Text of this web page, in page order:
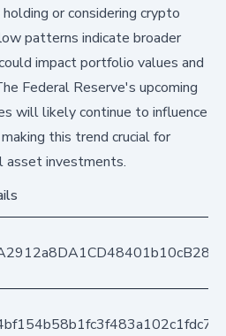
or considering crypto
patterns indicate broader
impact portfolio values and
Federal Reserve's upcoming
will likely continue to influence
this trend crucial for
asset investments.